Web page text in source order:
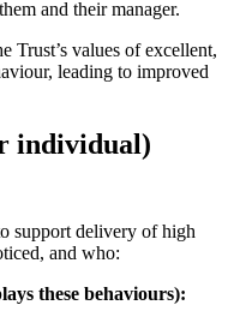
and their manager.
Trust’s values of excellent,
leading to improved
individual)
support delivery of high
and who:
these behaviours):